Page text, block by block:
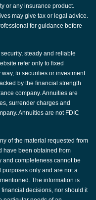
or any insurance product.
may give tax or legal advice.
for guidance before
steady and reliable
refer only to fixed
to securities or investment
by the financial strength
company. Annuities are
surrender charges and
Annuities are not FDIC
of the material requested from
have been obtained from
completeness cannot be
only and are not a
The information is
decisions, nor should it